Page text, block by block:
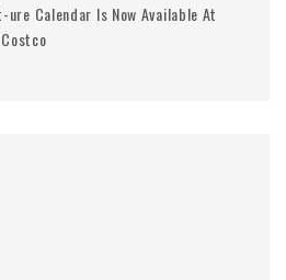
ure Calendar Is Now Available At
Costco